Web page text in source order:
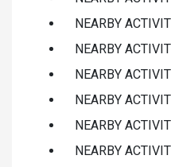
NEARBY
NEARBY
NEARBY
NEARBY
NEARBY
NEARBY